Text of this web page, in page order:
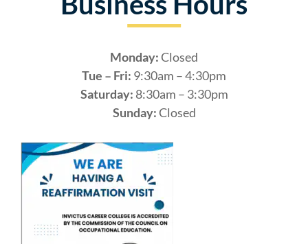
Monday:Closed
Tue – Fri: 9:30am – 4:30pm
Saturday: 8:30am – 3:30pm
Sunday:Closed